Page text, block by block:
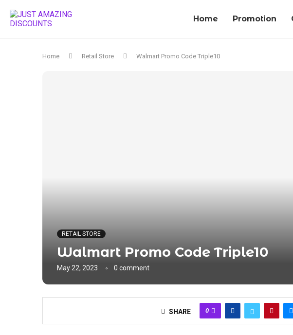
Home Promotion
Home Retail Store Walmart Promo Code Triple10
RETAIL STORE
Walmart Promo Code Triple10
May 22, 2023 0 comment
SHARE 0